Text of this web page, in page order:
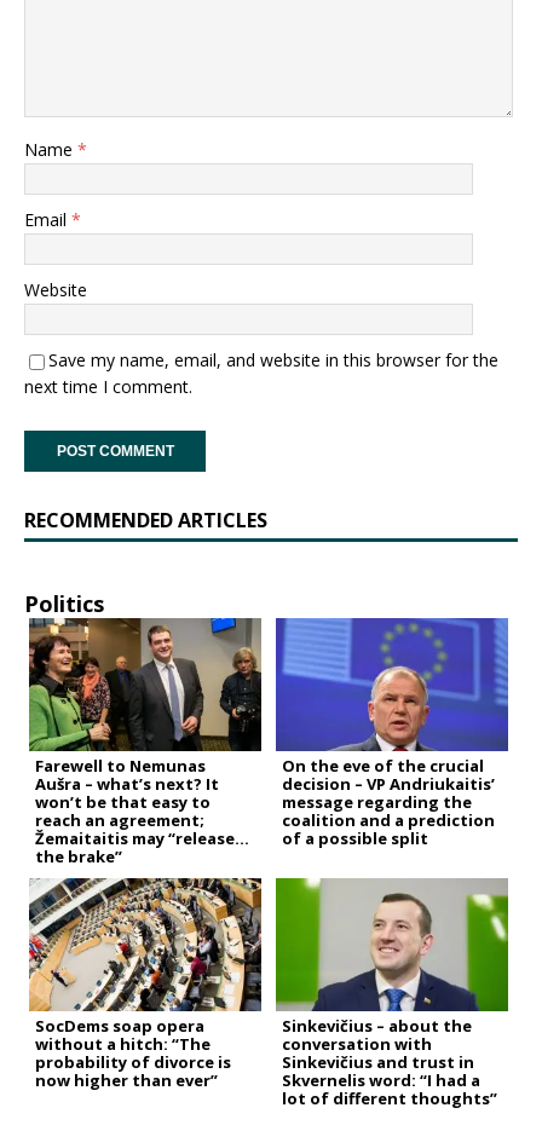
Name *
Email *
Website
Save my name, email, and website in this browser for the
next time I comment.
RECOMMENDED ARTICLES
Politics
Farewell to Nemunas
Aušra – what’s next? It
won’t be that easy to
reach an agreement;
Žemaitaitis may “release
the brake”
On the eve of the crucial
decision – VP Andriukaitis’
message regarding the
coalition and a prediction
of a possible split
SocDems soap opera
without a hitch: “The
probability of divorce is
now higher than ever”
Sinkevičius – about the
conversation with
Sinkevičius and trust in
Skvernelis word: “I had a
lot of different thoughts”